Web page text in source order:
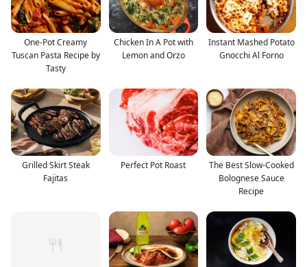
One-Pot Creamy
Tuscan Pasta Recipe by
Tasty
Chicken In A Pot with
Lemon and Orzo
Instant Mashed Potato
Gnocchi Al Forno
Grilled Skirt Steak
Fajitas
Perfect Pot Roast
The Best Slow-Cooked
Bolognese Sauce
Recipe